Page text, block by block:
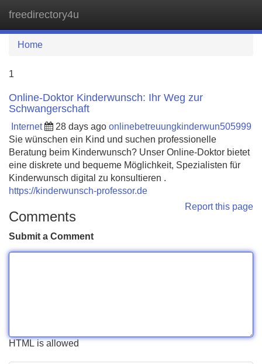
freedirectory4u
Home
1
Online-Doktor Kinderwunsch: Ihr Weg zur
Schwangerschaft
Internet 28 days ago onlinebetreuungkinderwun505999
Sie wünschen ein Kind und suchen professionelle
Beratung beim Kinderwunsch? Unser Online-Doktor bietet
eine diskrete und bequeme Möglichkeit, Spezialisten für
Kinderwunsch digital zu konsultieren .
https://kinderwunsch-professor.de
Report this page
Comments
Submit a Comment
HTML is allowed